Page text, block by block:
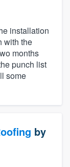
installation
with the
months
punch list
some
by